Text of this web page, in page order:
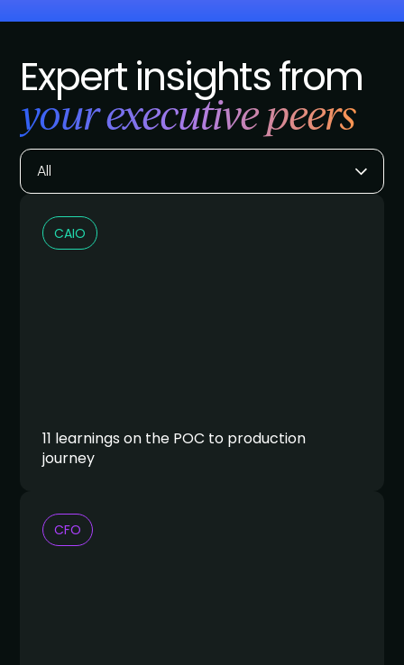
Expert insights from
your executive peers
All
CAIO
11 learnings on the POC to production
journey
CFO